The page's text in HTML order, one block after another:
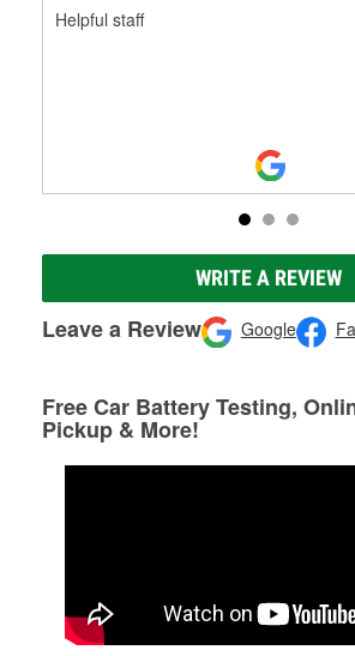
Helpful staff
WRITE A REVIEW
Leave a Review Google
Free Car Battery Testing,
Pickup & More!